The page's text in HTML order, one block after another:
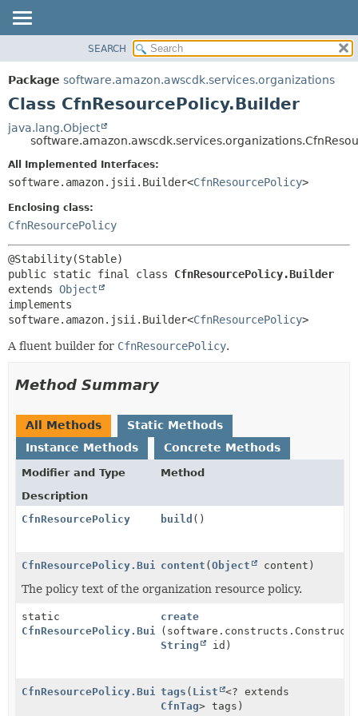
PACKAGE
CLASS
TREE
DEPRECATED
INDEX
HELP
SUMMARY:
NESTED
CONSTR
METHOD
FIELD
SEARCH
Package software.amazon.awscdk.services.organizations
Class CfnResourcePolicy.Builder
java.lang.Object
All Implemented Interfaces:
software.amazon.jsii.Builder<CfnResourcePolicy>
Enclosing class:
CfnResourcePolicy
public static final class CfnResourcePolicy.Builder
extends Object
implements
software.amazon.jsii.Builder<CfnResourcePolicy>
A fluent builder for CfnResourcePolicy.
Method Summary
All Methods
Static Methods
Instance Methods
Concrete Methods
Modifier and Type
Method
Description
CfnResourcePolicy
build ()
CfnResourcePolicy.Buildercontent (Object content)
The policy text of the organization resource policy.
static
CfnResourcePolicy.Builder
create
(software.constructs.Construct
String
id)
CfnResourcePolicy.Builder
tags ( List
<? extends
CfnTag> tags)